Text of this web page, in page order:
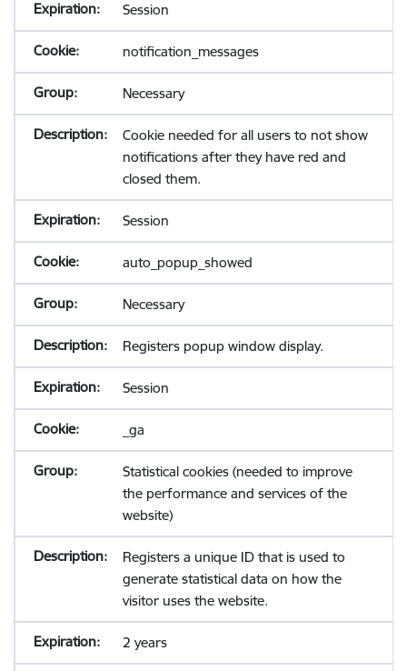
Session
notification_messages
Necessary
Cookie needed for all users to not show
notifications after they have red and
closed them.
Session
auto_popup_showed
Necessary
Registers popup window display.
Session
_ga
Statistical cookies (needed to improve
the performance and services of the
website)
Registers a unique ID that is used to
generate statistical data on how the
visitor uses the website.
2 years